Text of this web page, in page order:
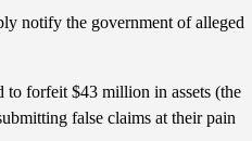
notify the government of alleged
to forfeit $43 million in assets (the
false claims at their pain